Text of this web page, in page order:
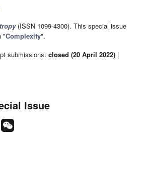
(ISSN 1099-4300). This special issue
"Complexity".
submissions: closed (20 April 2022) |
Issue